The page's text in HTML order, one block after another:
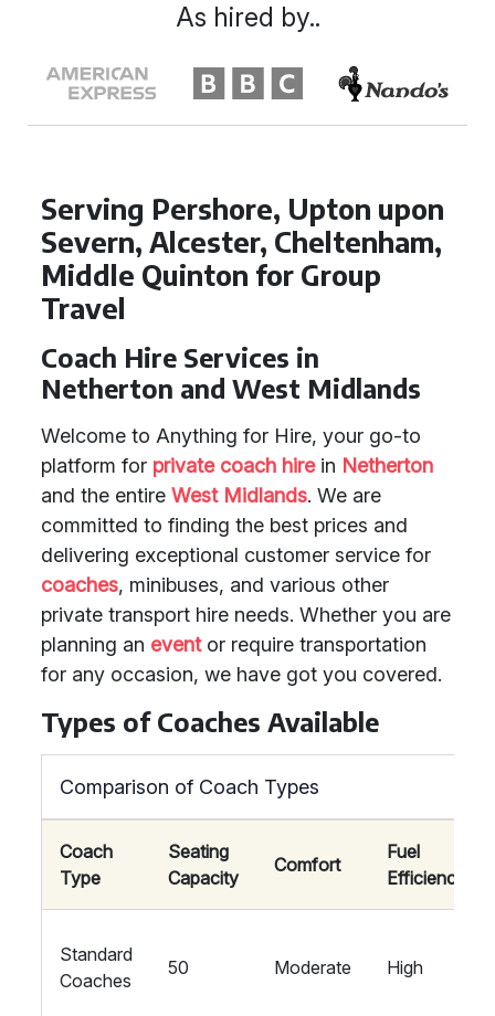
Serving Pershore, Upton upon
Severn, Alcester, Cheltenham,
Middle Quinton for Group
Travel
Coach Hire Services in
Netherton and West Midlands
Welcome to Anything for Hire, your go-to
platform for private coach hirein Netherton
and the entire West Midlands. We are
committed to finding the best prices and
delivering exceptional customer service for
coaches, minibuses, and various other
private transport hire needs. Whether you are
planning an eventor require transportation
for any occasion, we have got you covered.
Types of Coaches Available
Comparison of Coach Types
Coach
Type
Seating
Capacity
Comfort
Fuel
Efficiency
Standard
Coaches
50 Moderate High
As hired by..